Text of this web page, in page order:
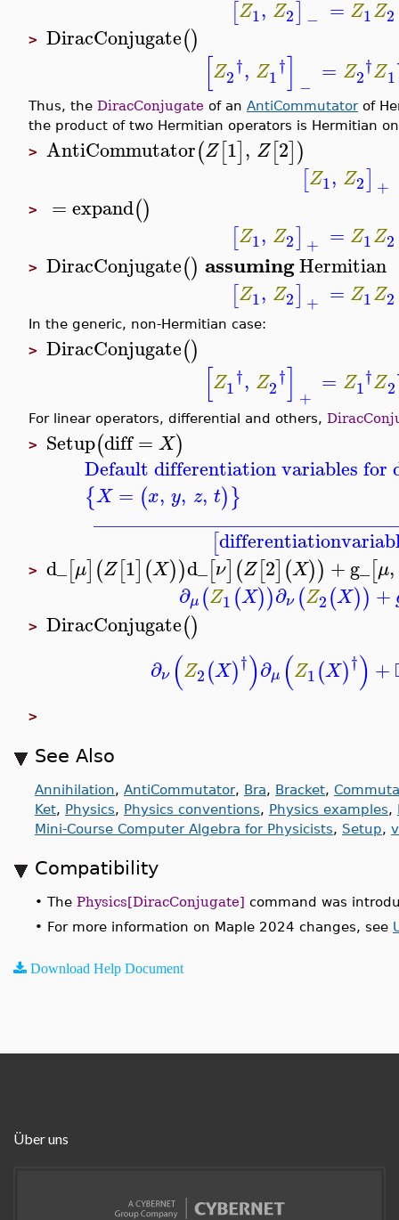
[Z1, Z2] − = Z1Z2
> DiracConjugate()
[Z2†, Z1†] − = Z2†Z1
Thus, the DiracConjugate of an AntiCommutatorof
the product of two Hermitian operators is Hermitian
> AntiCommutator(Z[1], Z[2])
[Z1, Z2] +
> = expand()
[Z1, Z2] + = Z1Z2
> DiracConjugate() assumingHermitian
[Z1, Z2] + = Z1Z2
In the generic, non-Hermitian case:
> DiracConjugate()
[Z1†, Z2†] + = Z1†Z2
For linear operators, differential and others,
> Setup(diff= X)
Default differentiation variables for
{X = (x, y, z, t)}
[
> d_[μ](Z[1](X))d_[ν](Z[2](X)) +g_[μ,
∂μ(Z1 (X))∂ν (Z2(X)) +
> DiracConjugate()
∂ν (Z2(X)†)∂μ (Z1(X)†) +
>
See Also
Annihilation, AntiCommutator, Bra, Bracket,
Ket, Physics, Physics conventions, Physics examples,
Mini-Course Computer Algebra for Physicists, Setup,
Compatibility
• The Physics[DiracConjugate] command was
• For more information on Maple 2024 changes, see
Download Help Document
Über uns